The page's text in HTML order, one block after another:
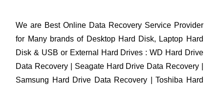
We are Best Online Data Recovery Service Provider
for Many brands of Desktop Hard Disk, Laptop Hard
Disk & USB or External Hard Drives : WD Hard Drive
Data Recovery | Seagate Hard Drive Data Recovery |
Samsung Hard Drive Data Recovery | Toshiba Hard